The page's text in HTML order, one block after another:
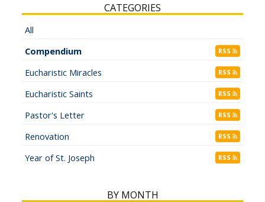
CATEGORIES
All
Compendium
RSS
Eucharistic Miracles RSS
Eucharistic Saints RSS
Pastor's Letter RSS
Renovation RSS
Year of St. Joseph RSS
BY MONTH